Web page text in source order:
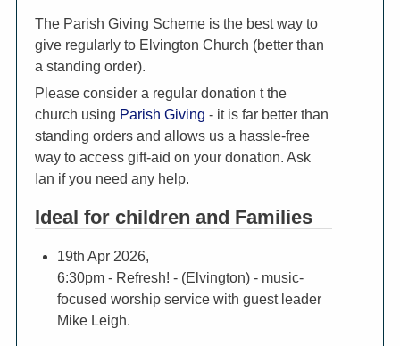
The Parish Giving Scheme is the best way to
give regularly to Elvington Church (better than
a standing order).
Please consider a regular donation t the
church using Parish Giving - it is far better than
standing orders and allows us a hassle-free
way to access gift-aid on your donation. Ask
Ian if you need any help.
Ideal for children and Families
19th Apr 2026,
6:30pm - Refresh! - (Elvington) - music-
focused worship service with guest leader
Mike Leigh.